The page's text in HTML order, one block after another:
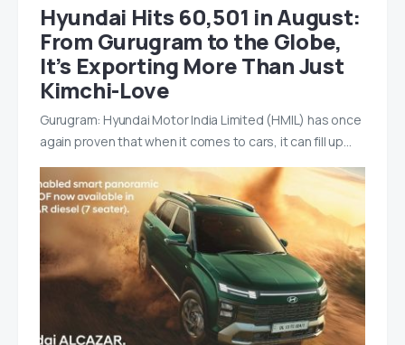
Hyundai Hits 60,501 in August:
From Gurugram to the Globe,
It’s Exporting More Than Just
Kimchi-Love
Gurugram: Hyundai Motor India Limited (HMIL) has once
again proven that when it comes to cars, it can fill up…